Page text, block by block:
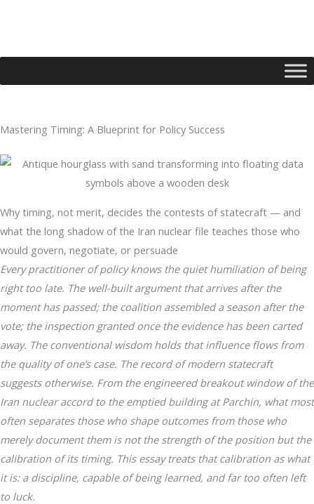
Mastering Timing: A Blueprint for Policy Success
Why timing, not merit, decides the contests of statecraft — and
what the long shadow of the Iran nuclear file teaches those who
would govern, negotiate, or persuade
Every practitioner of policy knows the quiet humiliation of being
right too late. The well-built argument that arrives after the
moment has passed; the coalition assembled a season after the
vote; the inspection granted once the evidence has been carted
away. The conventional wisdom holds that influence flows from
the quality of one’s case. The record of modern statecraft
suggests otherwise. From the engineered breakout window of the
Iran nuclear accord to the emptied building at Parchin, what most
often separates those who shape outcomes from those who
merely document them is not the strength of the position but the
calibration of its timing. This essay treats that calibration as what
it is: a discipline, capable of being learned, and far too often left
to luck.